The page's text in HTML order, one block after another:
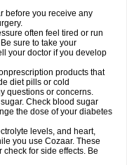
before you receive any
often feel tired or run
sure to take your
your doctor if you develop
products that
diet pills or cold
questions or concerns.
Check blood sugar
the dose of your diabetes
levels, and heart,
you use Cozaar. These
for side effects. Be